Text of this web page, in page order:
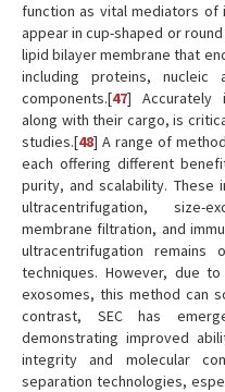
function as vital mediators of
appear in cup-shaped or
lipid bilayer membrane that
including proteins,
components.[47] Accurately
along with their cargo, is
studies.[48] A range of
each offering different
purity, and scalability. These
ultracentrifugation, size-
membrane filtration, and
ultracentrifugation
techniques. However, due
exosomes, this method can
contrast, SEC has
demonstrating improved
integrity and molecular
separation technologies,